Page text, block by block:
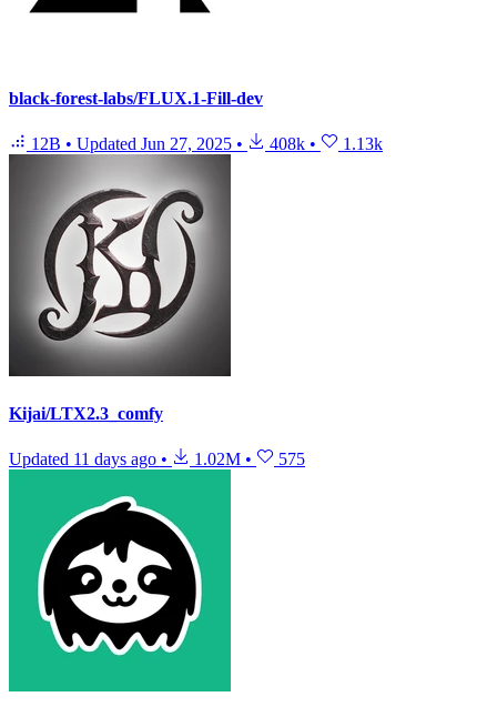
black-forest-labs/FLUX.1-Fill-dev
12B • Updated Jun 27, 2025 • 408k • 1.13k
Kijai/LTX2.3_comfy
Updated 11 days ago • 1.02M • 575